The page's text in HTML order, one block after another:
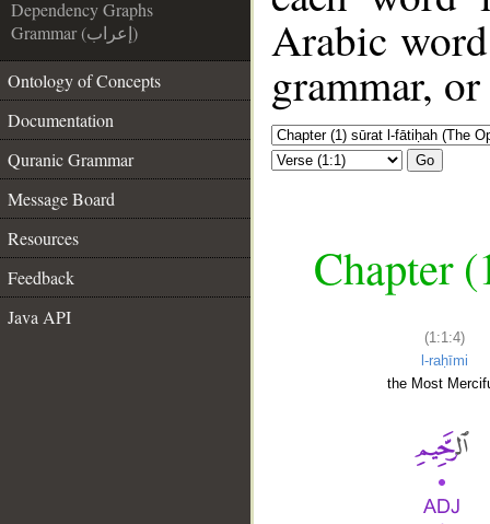
Dependency Graphs
Grammar (إعراب)
Ontology of Concepts
Documentation
Quranic Grammar
Message Board
Resources
Feedback
Java API
Arabic
grammar,
Go
Chapter
(1:1:4)
l-raḥīmi
the Most